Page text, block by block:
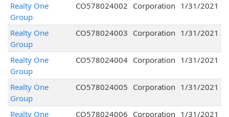
Realty One
Group
CO578024002 Corporation 1/31/2021
Realty One
Group
CO578024003 Corporation 1/31/2021
Realty One
Group
CO578024004 Corporation 1/31/2021
Realty One
Group
CO578024005 Corporation 1/31/2021
Realty One CO578024006 Corporation 1/31/2021